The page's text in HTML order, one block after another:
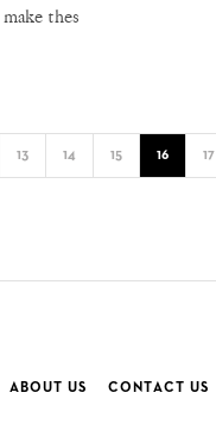
make thes
13 14 15 16 17
CONTACT US
ABOUT US